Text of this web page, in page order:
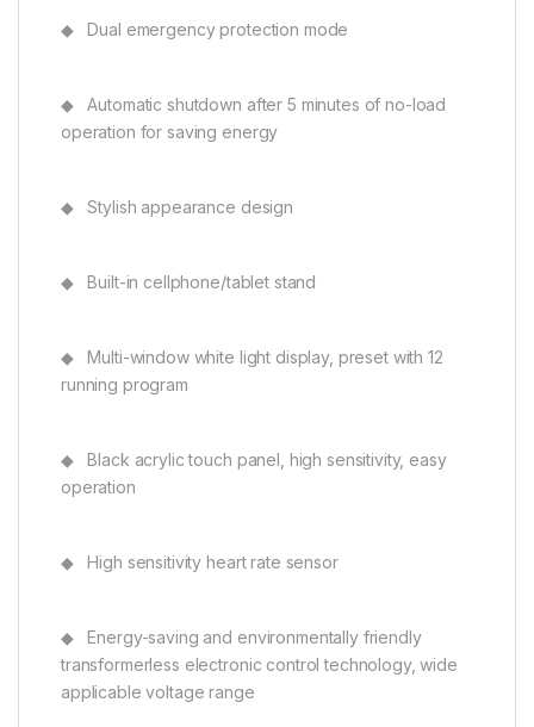
◆ Dual emergency protection mode
◆ Automatic shutdown after 5 minutes of no-load
operation for saving energy
◆ Stylish appearance design
◆ Built-in cellphone/tablet stand
◆ Multi-window white light display, preset with 12
running program
◆ Black acrylic touch panel, high sensitivity, easy
operation
◆ High sensitivity heart rate sensor
◆ Energy-saving and environmentally friendly
transformerless electronic control technology, wide
applicable voltage range